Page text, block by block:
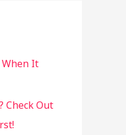
When It
Check Out